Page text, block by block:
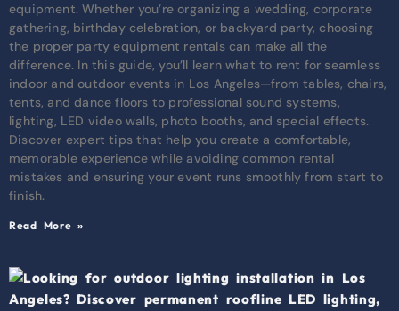
equipment. Whether you’re organizing a wedding, corporate
gathering, birthday celebration, or backyard party, choosing
the proper party equipment rentals can make all the
difference. In this guide, you’ll learn what to rent for seamless
indoor and outdoor events in Los Angeles—from tables, chairs,
tents, and dance floors to professional sound systems,
lighting, LED video walls, photo booths, and special effects.
Discover expert tips that help you create a comfortable,
memorable experience while avoiding common rental
mistakes and ensuring your event runs smoothly from start to
finish.
Read More »